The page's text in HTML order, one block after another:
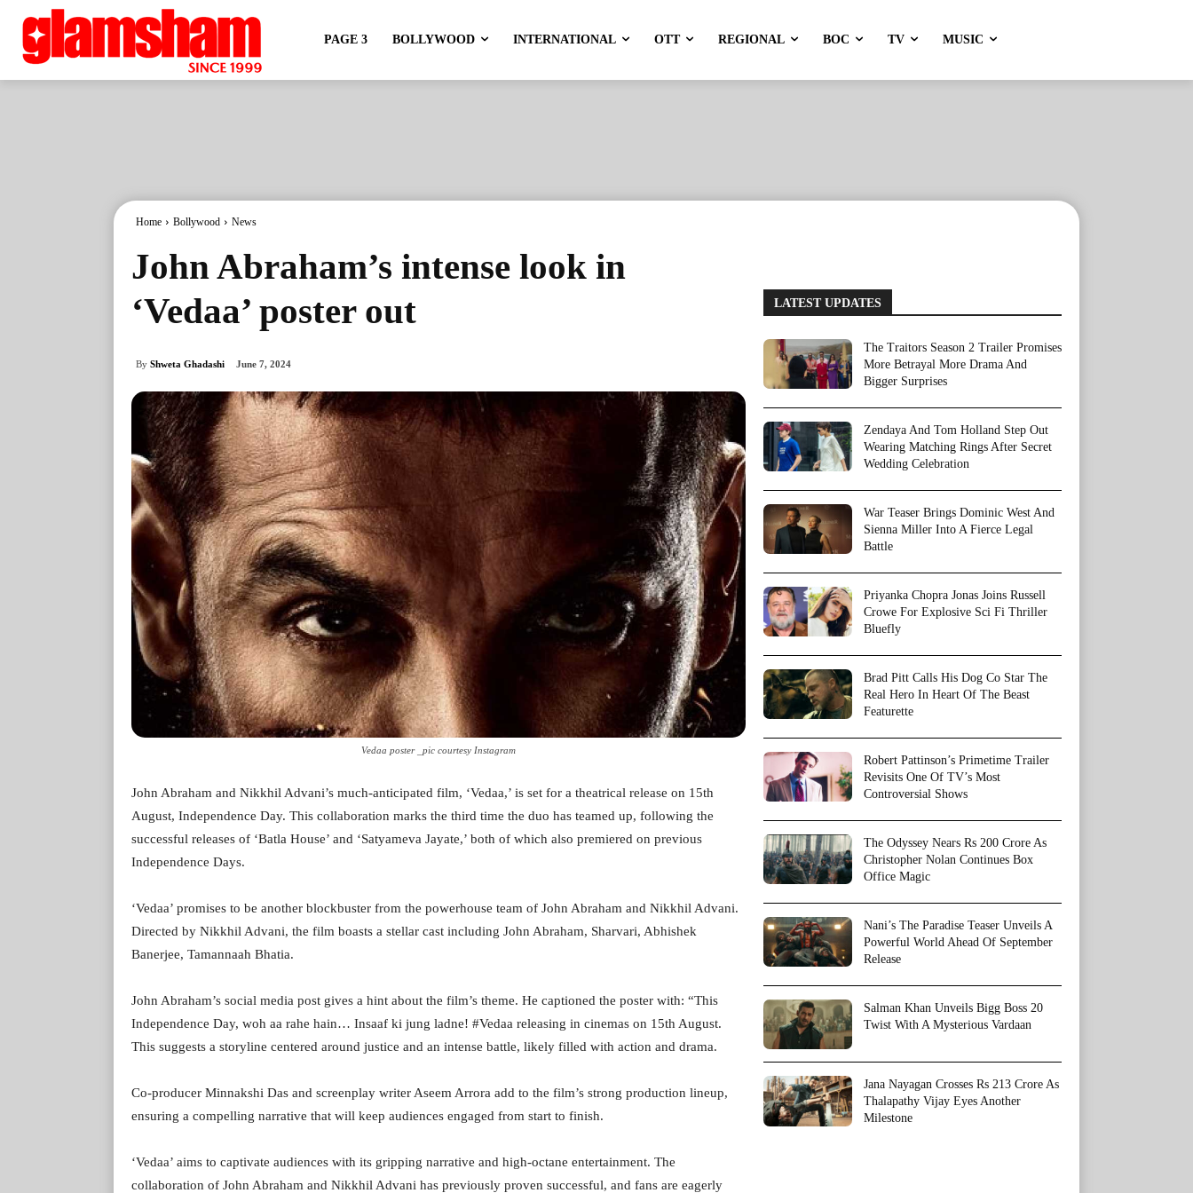
PAGE 3 BOLLYWOOD INTERNATIONAL OTT REGIONAL BOC TV MUSIC
Home Bollywood News
John Abraham’s intense look in
‘Vedaa’ poster out
By Shweta Ghadashi June 7, 2024
Vedaa poster _pic courtesy Instagram
John Abraham and Nikkhil Advani’s much-anticipated film, ‘Vedaa,’ is set for a theatrical release on 15th
August, Independence Day. This collaboration marks the third time the duo has teamed up, following the
successful releases of ‘Batla House’ and ‘Satyameva Jayate,’ both of which also premiered on previous
Independence Days.
‘Vedaa’ promises to be another blockbuster from the powerhouse team of John Abraham and Nikkhil Advani.
Directed by Nikkhil Advani, the film boasts a stellar cast including John Abraham, Sharvari, Abhishek
Banerjee, Tamannaah Bhatia.
John Abraham’s social media post gives a hint about the film’s theme. He captioned the poster with: “This
Independence Day, woh aa rahe hain… Insaaf ki jung ladne! #Vedaa releasing in cinemas on 15th August.
This suggests a storyline centered around justice and an intense battle, likely filled with action and drama.
Co-producer Minnakshi Das and screenplay writer Aseem Arrora add to the film’s strong production lineup,
ensuring a compelling narrative that will keep audiences engaged from start to finish.
‘Vedaa’ aims to captivate audiences with its gripping narrative and high-octane entertainment. The
collaboration of John Abraham and Nikkhil Advani has previously proven successful, and fans are eagerly
LATEST UPDATES
The Traitors Season 2 Trailer Promises
More Betrayal More Drama And
Bigger Surprises
Zendaya And Tom Holland Step Out
Wearing Matching Rings After Secret
Wedding Celebration
War Teaser Brings Dominic West And
Sienna Miller Into A Fierce Legal
Battle
Priyanka Chopra Jonas Joins Russell
Crowe For Explosive Sci Fi Thriller
Bluefly
Brad Pitt Calls His Dog Co Star The
Real Hero In Heart Of The Beast
Featurette
Robert Pattinson’s Primetime Trailer
Revisits One Of TV’s Most
Controversial Shows
The Odyssey Nears Rs 200 Crore As
Christopher Nolan Continues Box
Office Magic
Nani’s The Paradise Teaser Unveils A
Powerful World Ahead Of September
Release
Salman Khan Unveils Bigg Boss 20
Twist With A Mysterious Vardaan
Jana Nayagan Crosses Rs 213 Crore As
Thalapathy Vijay Eyes Another
Milestone